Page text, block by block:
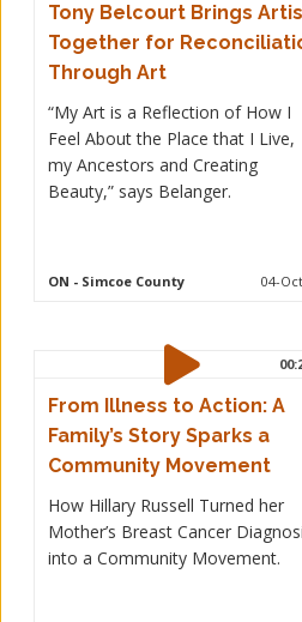
Tony Belcourt Brings
Together for
Through Art
“My Art is a Reflection of How I
Feel About the Place that I Live,
my Ancestors and Creating
Beauty,” says Belanger.
ON - Simcoe County 04-
From Illness to Action: A
Family’s Story Sparks a
Community Movement
How Hillary Russell Turned her
Mother’s Breast Cancer
into a Community Movement.